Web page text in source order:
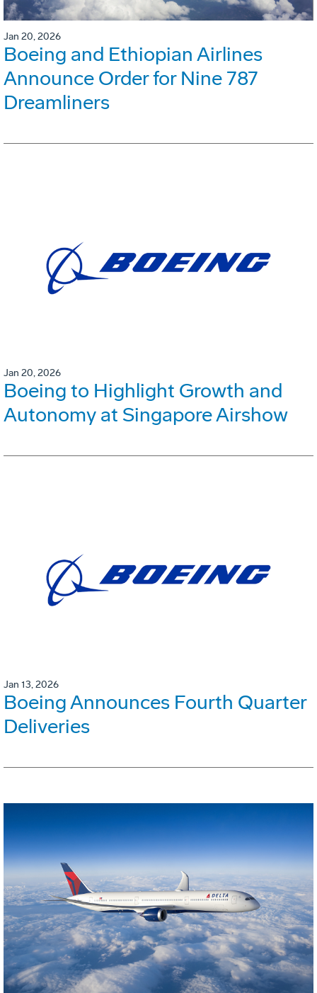
Jan 20, 2026
Boeing and Ethiopian Airlines
Announce Order for Nine 787
Dreamliners
Jan 20, 2026
Boeing to Highlight Growth and
Autonomy at Singapore Airshow
Jan 13, 2026
Boeing Announces Fourth Quarter
Deliveries